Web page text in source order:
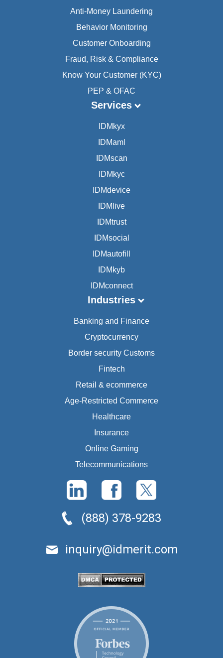
Anti-Money Laundering
Behavior Monitoring
Customer Onboarding
Fraud, Risk & Compliance
Know Your Customer (KYC)
PEP & OFAC
Services
IDMkyx
IDMaml
IDMscan
IDMkyc
IDMdevice
IDMlive
IDMtrust
IDMsocial
IDMautofill
IDMkyb
IDMconnect
Industries
Banking and Finance
Cryptocurrency
Border security Customs
Fintech
Retail & ecommerce
Age-Restricted Commerce
Healthcare
Insurance
Online Gaming
Telecommunications
(888) 378-9283
inquiry@idmerit.com